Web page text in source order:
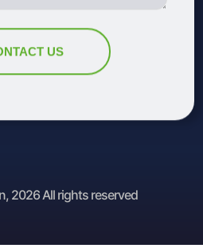
2026 All rights reserved